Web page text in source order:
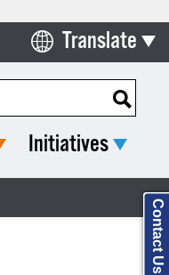
Translate
Select Language
Initiatives
Contact Us